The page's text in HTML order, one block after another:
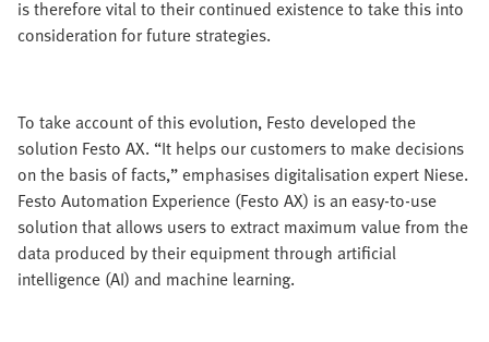
is therefore vital to their continued existence to take this into
consideration for future strategies.
To take account of this evolution, Festo developed the
solution Festo AX. “It helps our customers to make decisions
on the basis of facts,” emphasises digitalisation expert Niese.
Festo Automation Experience (Festo AX) is an easy-to-use
solution that allows users to extract maximum value from the
data produced by their equipment through artificial
intelligence (AI) and machine learning.